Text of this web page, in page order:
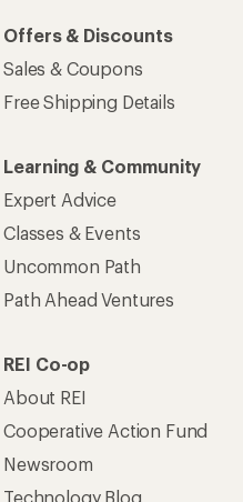
Offers & Discounts
Sales & Coupons
Free Shipping Details
Learning & Community
Expert Advice
Classes & Events
Uncommon Path
Path Ahead Ventures
REI Co-op
About REI
Cooperative Action Fund
Newsroom
Technology Blog